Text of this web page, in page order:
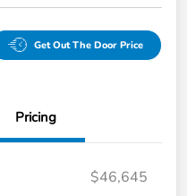
Get Out The Door Price
Pricing
$46,645